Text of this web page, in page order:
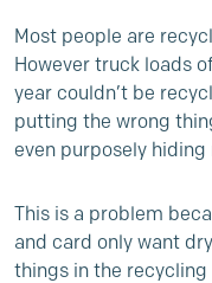
Most people are
However truck loads
year couldn’t be
putting the wrong
even purposely
This is a problem
and card only want
things in the